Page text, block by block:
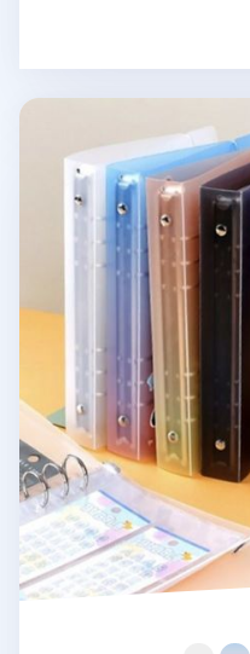
Simple 6 Ring A5 Binder